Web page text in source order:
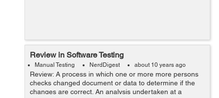
Review in Software Testing
Manual Testing NerdDigest about 10 years ago
Review: A process in which one or more more persons
checks changed document or data to determine if the
changes are correct. An analysis undertaken at a